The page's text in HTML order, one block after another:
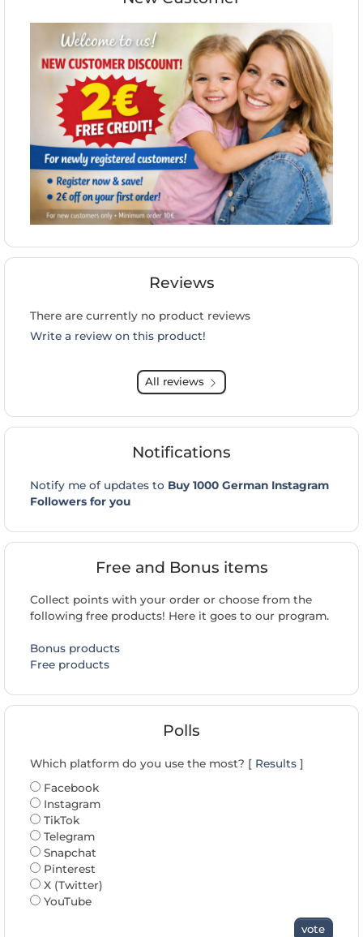
Reviews
There are currently no product reviews
Write a review on this product!
All reviews
Notifications
Notify me of updates to Buy 1000 German Instagram
Followers for you
Free and Bonus items
Collect points with your order or choose from the
following free products! Here it goes to our program.
Bonus products
Free products
Polls
Which platform do you use the most? [ Results ]
Facebook
Instagram
TikTok
Telegram
Snapchat
Pinterest
X (Twitter)
YouTube
vote